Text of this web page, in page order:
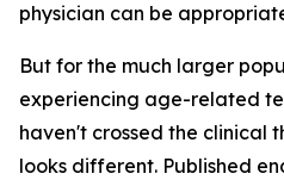
physician can be
But for the much larger
experiencing age-related
haven't crossed the clinical
looks different. Published